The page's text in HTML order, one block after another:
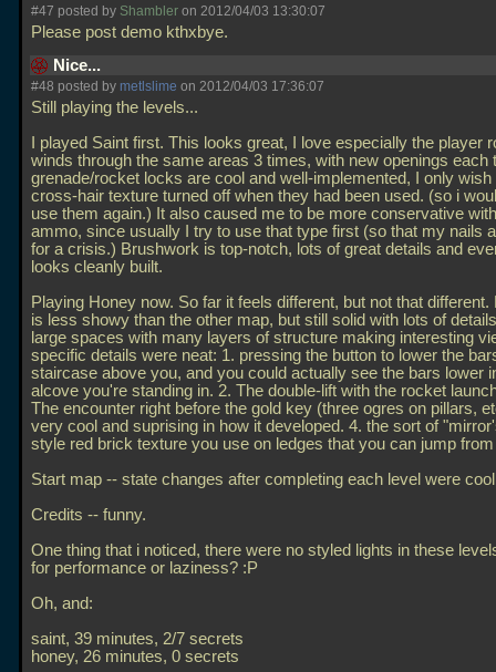
#47 posted by Shambler on 2012/04/03 13:30:07
Please post demo kthxbye.
Nice...
#48 posted by metlslime on 2012/04/03 17:36:07
Still playing the levels...
I played Saint first. This looks great, I love especially the player
winds through the same areas 3 times, with new openings each
grenade/rocket locks are cool and well-implemented, I only wish
cross-hair texture turned off when they had been used. (so i
use them again.) It also caused me to be more conservative
ammo, since usually I try to use that type first (so that my nails
for a crisis.) Brushwork is top-notch, lots of great details and
looks cleanly built.
Playing Honey now. So far it feels different, but not that
is less showy than the other map, but still solid with lots of
large spaces with many layers of structure making interesting
specific details were neat: 1. pressing the button to lower the
staircase above you, and you could actually see the bars lower
alcove you're standing in. 2. The double-lift with the rocket
The encounter right before the gold key (three ogres on pillars,
very cool and suprising in how it developed. 4. the sort of
style red brick texture you use on ledges that you can jump
Start map -- state changes after completing each level were
Credits -- funny.
One thing that i noticed, there were no styled lights in these
for performance or laziness? :P
Oh, and:
saint, 39 minutes, 2/7 secrets
honey, 26 minutes, 0 secrets